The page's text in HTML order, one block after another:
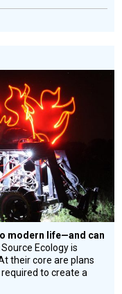
modern life—and can
Ecology is
their core are plans
to create a